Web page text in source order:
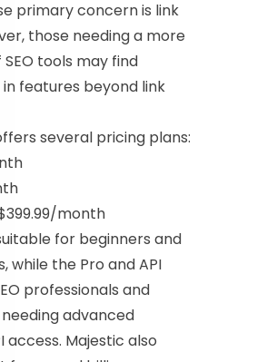
primary concern is link
those needing a more
tools may find
features beyond link
several pricing plans:
month
for beginners and
while the Pro and API
professionals and
advanced
access. Majestic also